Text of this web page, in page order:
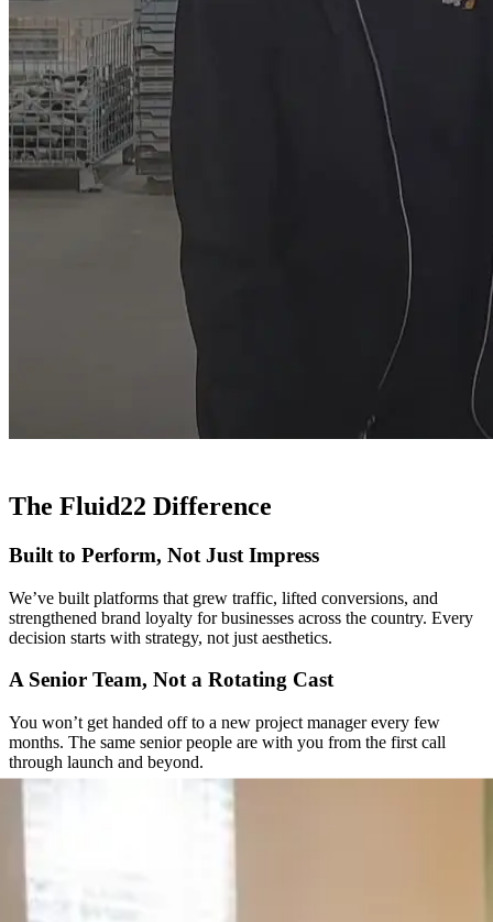
The Fluid22 Difference
Built to Perform, Not Just Impress
We’ve built platforms that grew traffic, lifted conversions, and
strengthened brand loyalty for businesses across the country. Every
decision starts with strategy, not just aesthetics.
A Senior Team, Not a Rotating Cast
You won’t get handed off to a new project manager every few
months. The same senior people are with you from the first call
through launch and beyond.
Direct Access to the People Doing the Work